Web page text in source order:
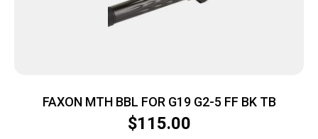
FAXON MTH BBL FOR G19 G2-5 FF BK TB
$115.00